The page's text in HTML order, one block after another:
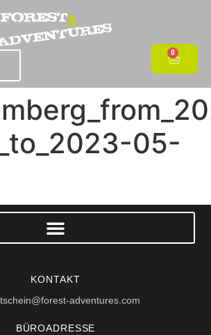
0
05-
KONTAKT
adventures.com
BÜROADRESSE